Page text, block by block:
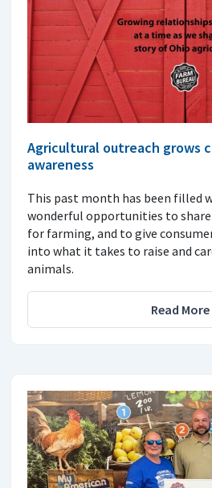
Agricultural outreach grows
awareness
This past month has been filled
wonderful opportunities to share
for farming, and to give
into what it takes to raise and
animals.
Read More